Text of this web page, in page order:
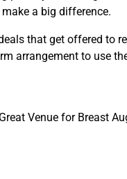
a big difference.
that get offered to
arrangement to use
Venue for Breast